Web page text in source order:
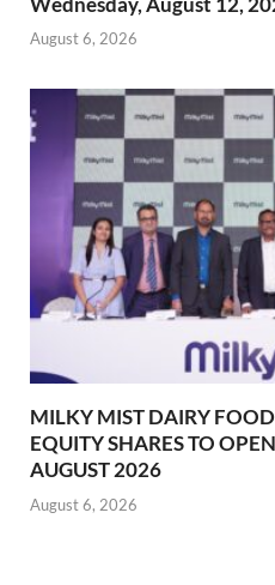
August 6, 2026
MILKY MIST DAIRY
EQUITY SHARES TO
AUGUST 2026
August 6, 2026